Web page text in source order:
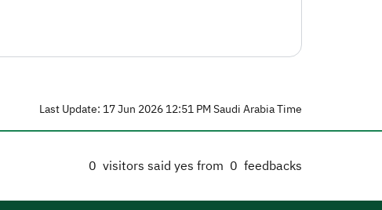
Last Update: 17 Jun 2026 12:51 PM Saudi Arabia Time
0 visitors said yes from 0 feedbacks